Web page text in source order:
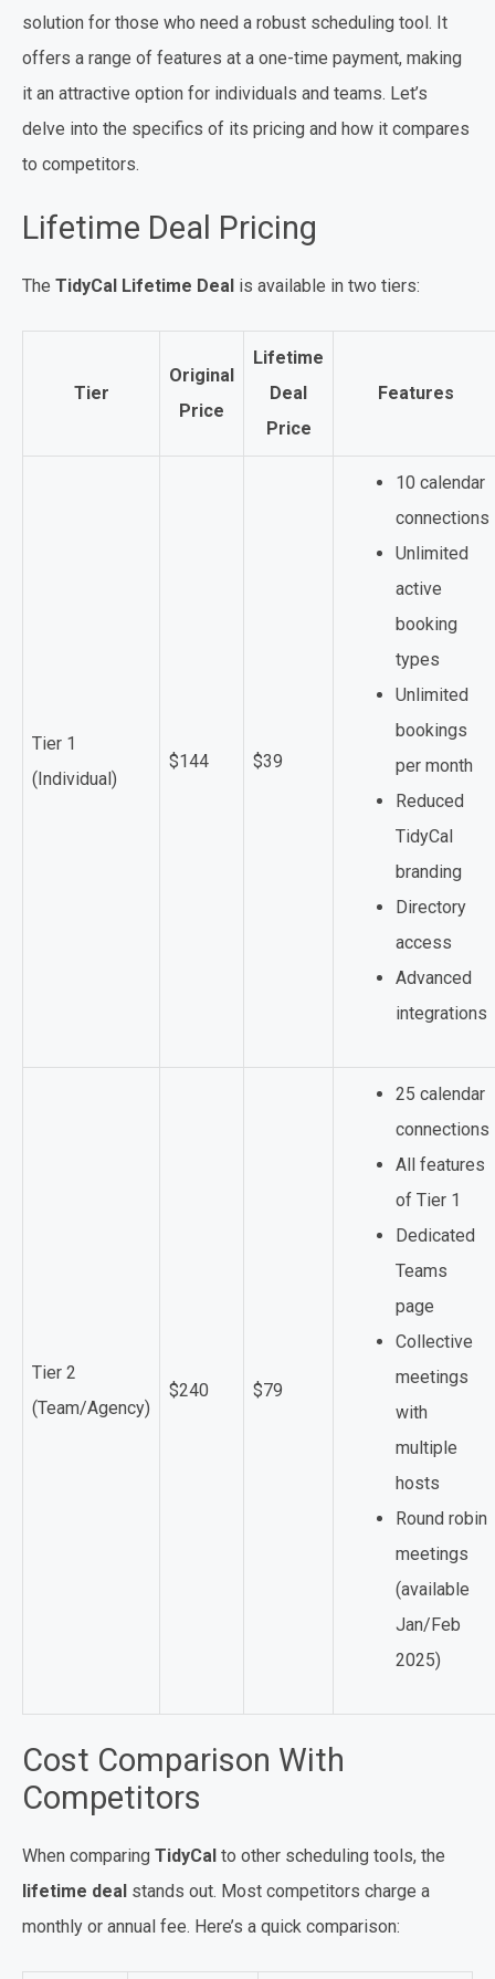
solution for those who need a robust scheduling tool. It
offers a range of features at a one-time payment, making
it an attractive option for individuals and teams. Let’s
delve into the specifics of its pricing and how it compares
to competitors.
Lifetime Deal Pricing
The TidyCal Lifetime Deal is available in two tiers:
Tier
Original
Price
Lifetime
Deal
Price
Features
Tier 1
(Individual)
$144 $39
10 calendar
connections
Unlimited
active
booking
types
Unlimited
bookings
per month
Reduced
TidyCal
branding
Directory
access
Advanced
integrations
Tier 2
(Team/Agency)
$240 $79
25 calendar
connections
All features
of Tier 1
Dedicated
Teams
page
Collective
meetings
with
multiple
hosts
Round robin
meetings
(available
Jan/Feb
2025)
Cost Comparison With
Competitors
When comparing TidyCal to other scheduling tools, the
lifetime deal stands out. Most competitors charge a
monthly or annual fee. Here’s a quick comparison: